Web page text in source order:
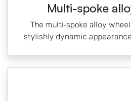
Multi-spoke
The multi‑spoke alloy
stylishly dynamic